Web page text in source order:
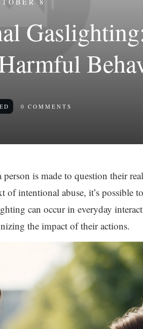
0 COMMENTS
is made to question their
intentional abuse, it’s possible
can occur in everyday
the impact of their actions.